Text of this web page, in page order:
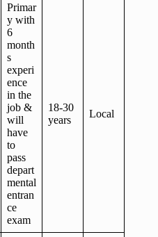
Primar
y with
6
month
s
experi
ence
in the
job &
will
have
to
pass
depart
mental
entran
ce
exam
18-30
years
Local